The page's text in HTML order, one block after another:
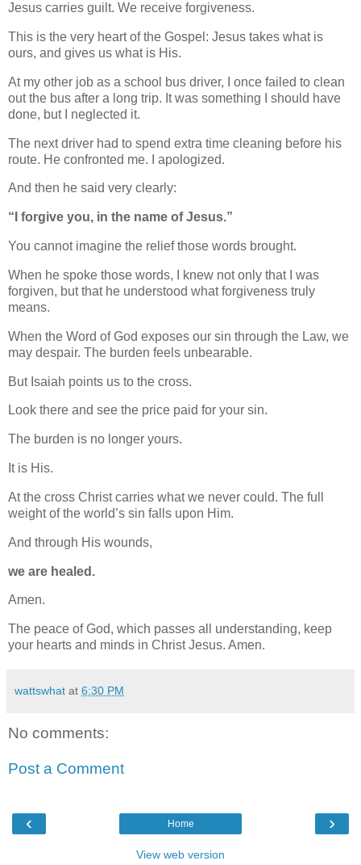
Jesus carries guilt. We receive forgiveness.
This is the very heart of the Gospel: Jesus takes what is
ours, and gives us what is His.
At my other job as a school bus driver, I once failed to clean
out the bus after a long trip. It was something I should have
done, but I neglected it.
The next driver had to spend extra time cleaning before his
route. He confronted me. I apologized.
And then he said very clearly:
“I forgive you, in the name of Jesus.”
You cannot imagine the relief those words brought.
When he spoke those words, I knew not only that I was
forgiven, but that he understood what forgiveness truly
means.
When the Word of God exposes our sin through the Law, we
may despair. The burden feels unbearable.
But Isaiah points us to the cross.
Look there and see the price paid for your sin.
The burden is no longer yours.
It is His.
At the cross Christ carries what we never could. The full
weight of the world’s sin falls upon Him.
And through His wounds,
we are healed.
Amen.
The peace of God, which passes all understanding, keep
your hearts and minds in Christ Jesus. Amen.
wattswhat at 6:30 PM
No comments:
Post a Comment
‹ ›
Home
View web version